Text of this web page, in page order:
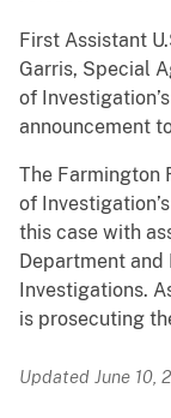
First Assistant
Garris, Special
of
announcement
The Farmington
of
this case with
Department
Investigations.
is prosecuting
Updated June 10,